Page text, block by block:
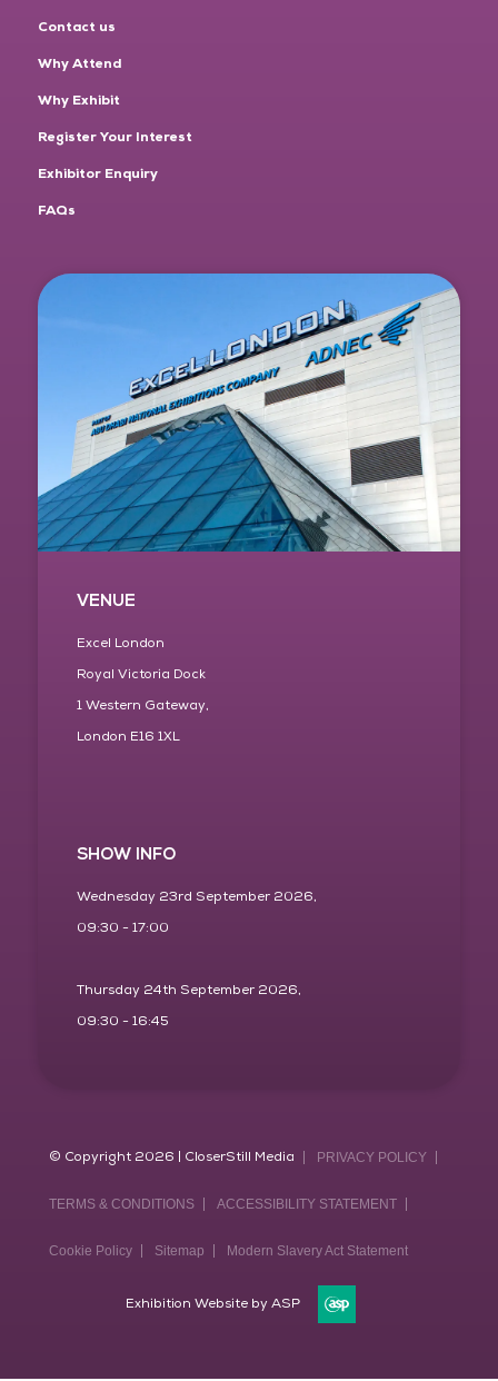
Contact us
Why Attend
Why Exhibit
Register Your Interest
Exhibitor Enquiry
FAQs
VENUE
Excel London
Royal Victoria Dock
1 Western Gateway,
London E16 1XL
SHOW INFO
Wednesday 23rd September 2026,
09:30 - 17:00
Thursday 24th September 2026,
09:30 - 16:45
© Copyright 2026 | CloserStill Media PRIVACY POLICY
TERMS & CONDITIONS ACCESSIBILITY STATEMENT
Cookie Policy Sitemap Modern Slavery Act Statement
Exhibition Website by ASP